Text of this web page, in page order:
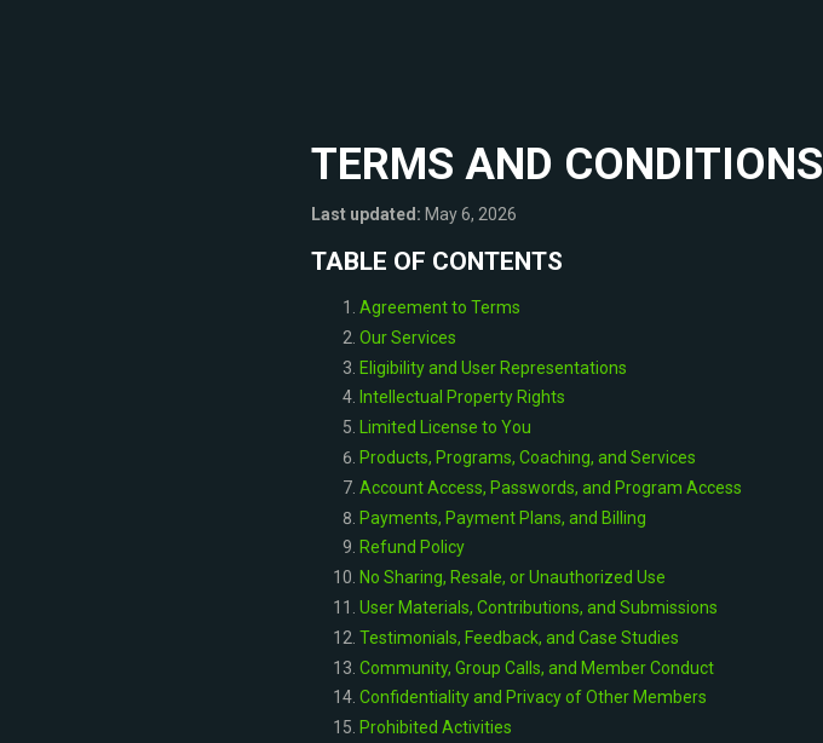
TERMS AND CONDITIONS
Last updated: May 6, 2026
TABLE OF CONTENTS
Agreement to Terms
Our Services
Eligibility and User Representations
Intellectual Property Rights
Limited License to You
Products, Programs, Coaching, and Services
Account Access, Passwords, and Program Access
Payments, Payment Plans, and Billing
Refund Policy
No Sharing, Resale, or Unauthorized Use
User Materials, Contributions, and Submissions
Testimonials, Feedback, and Case Studies
Community, Group Calls, and Member Conduct
Confidentiality and Privacy of Other Members
Prohibited Activities